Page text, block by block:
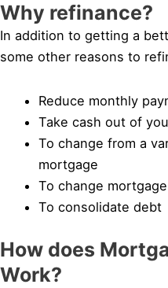
Why refinance?
In addition to getting a
some other reasons to
Reduce monthly
Take cash out of
To change from a
mortgage
To change
To consolidate debt
How does
Work?